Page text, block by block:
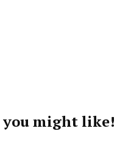
you might like!